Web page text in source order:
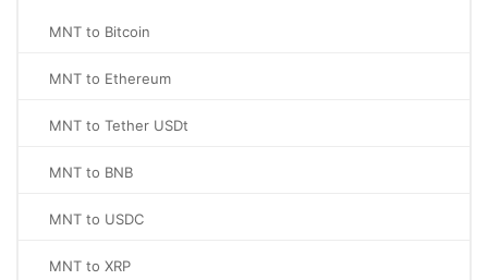
MNT to Bitcoin
MNT to Ethereum
MNT to Tether USDt
MNT to BNB
MNT to USDC
MNT to XRP